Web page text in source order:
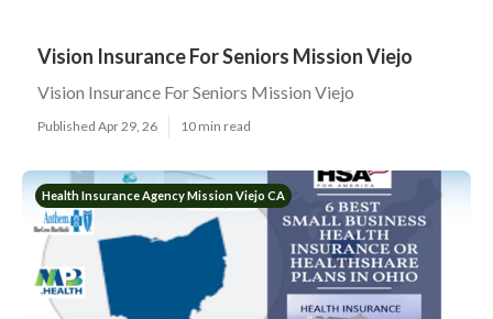
Vision Insurance For Seniors Mission Viejo
Vision Insurance For Seniors Mission Viejo
Published Apr 29, 26 10 min read
Health Insurance Agency Mission Viejo CA